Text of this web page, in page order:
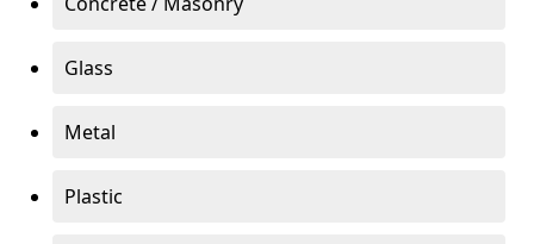
Glass
Metal
Plastic